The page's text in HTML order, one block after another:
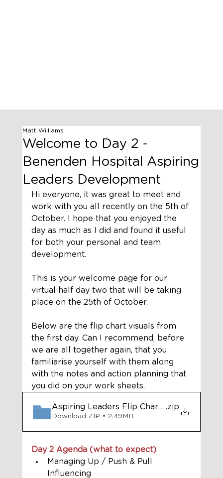
Welcome to Day 2 -
Benenden Hospital Aspiring
Leaders Development
Matt Williams
Hi everyone, it was great to meet and
work with you all recently on the 5th of
October. I hope that you enjoyed the
day as much as I did and found it useful
for both your personal and team
development.
This is your welcome page for our
virtual half day two that will be taking
place on the 25th of October.
Below are the flip chart visuals from
the first day. Can I recommend, before
we are all together again, that you
familiarise yourself with them along
with the notes and action planning that
you did on your work sheets.
Aspiring Leaders Flip Charts Day 1
.zip
Download ZIP • 2.49MB
Day 2 Agenda (what to expect)
Managing Up / Push & Pull
Influencing